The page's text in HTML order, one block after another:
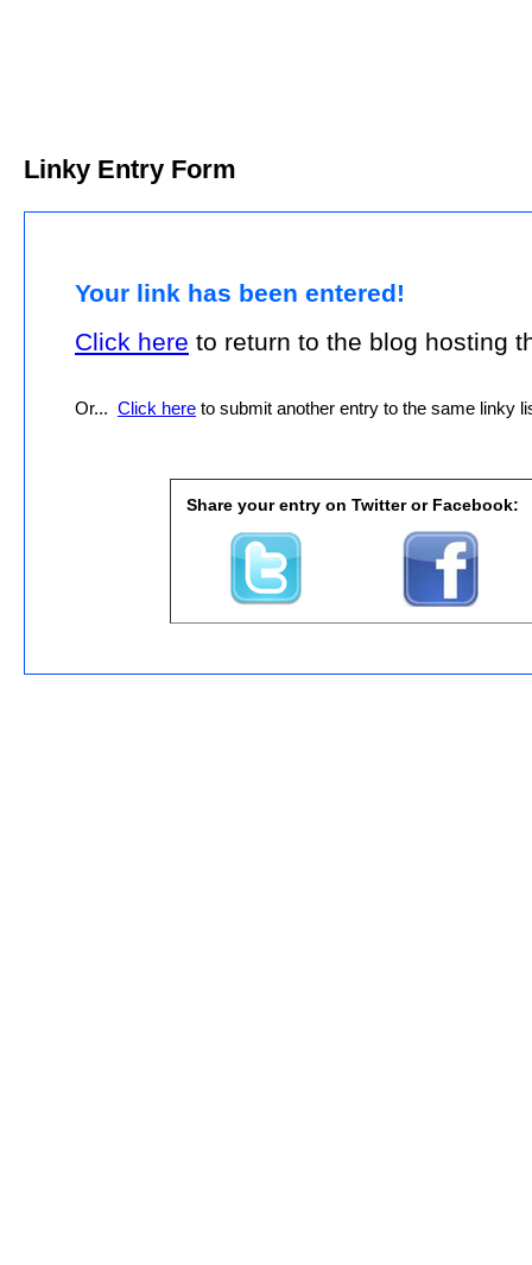
Linky Entry Form
Your link has been entered!
Click here to return to the blog hosting
Or... Click here to submit another entry to the same linky
Share your entry on Twitter or Facebook: